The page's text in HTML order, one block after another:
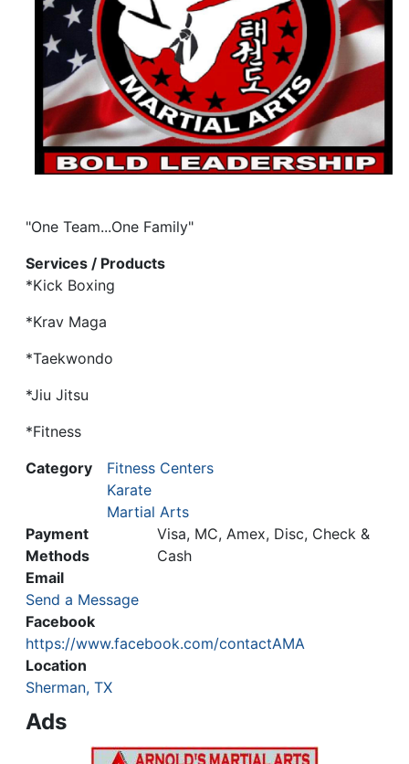
"One Team...One Family"
Services / Products
*Kick Boxing
*Krav Maga
*Taekwondo
*Jiu Jitsu
*Fitness
Category
Fitness Centers
Karate
Martial Arts
Payment
Methods
Visa, MC, Amex, Disc, Check &
Cash
Email
Send a Message
Facebook
https://www.facebook.com/contactAMA
Location
Sherman, TX
Ads